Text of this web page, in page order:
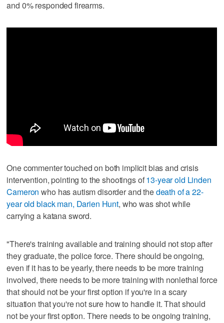
and 0% responded firearms.
One commenter touched on both implicit bias and crisis
intervention, pointing to the shootings of13-year old Linden
Cameron who has autism disorder and thedeath of a 22-
year old black man, Darien Hunt, who was shot while
carrying a katana sword.
"There's training available and training should not stop after
they graduate, the police force. There should be ongoing,
even if it has to be yearly, there needs to be more training
involved, there needs to be more training with nonlethal force
that should not be your first option if you're in a scary
situation that you're not sure how to handle it. That should
not be your first option. There needs to be ongoing training,